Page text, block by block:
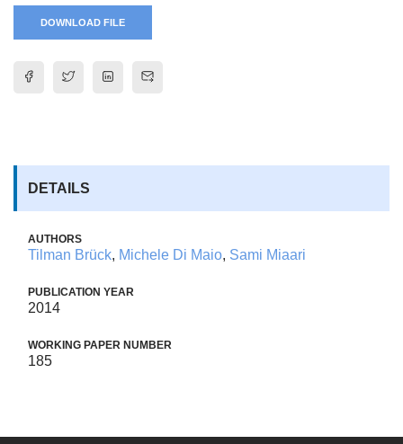
DOWNLOAD FILE
DETAILS
AUTHORS
Tilman Brück, Michele Di Maio, Sami Miaari
PUBLICATION YEAR
2014
WORKING PAPER NUMBER
185